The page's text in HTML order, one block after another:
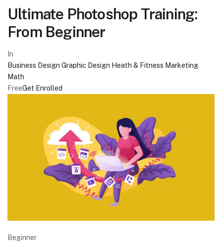
Ultimate Photoshop Training:
From Beginner
In
Business Design Graphic Design Heath & Fitness Marketing
Math
FreeGet Enrolled
Beginner